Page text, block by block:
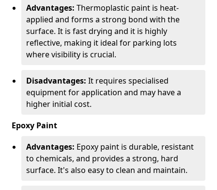
Advantages: Thermoplastic paint is heat-
applied and forms a strong bond with the
surface. It is fast drying and it is highly
reflective, making it ideal for parking lots
where visibility is crucial.
Disadvantages: It requires specialised
equipment for application and may have a
higher initial cost.
Epoxy Paint
Advantages: Epoxy paint is durable, resistant
to chemicals, and provides a strong, hard
surface. It's also easy to clean and maintain.